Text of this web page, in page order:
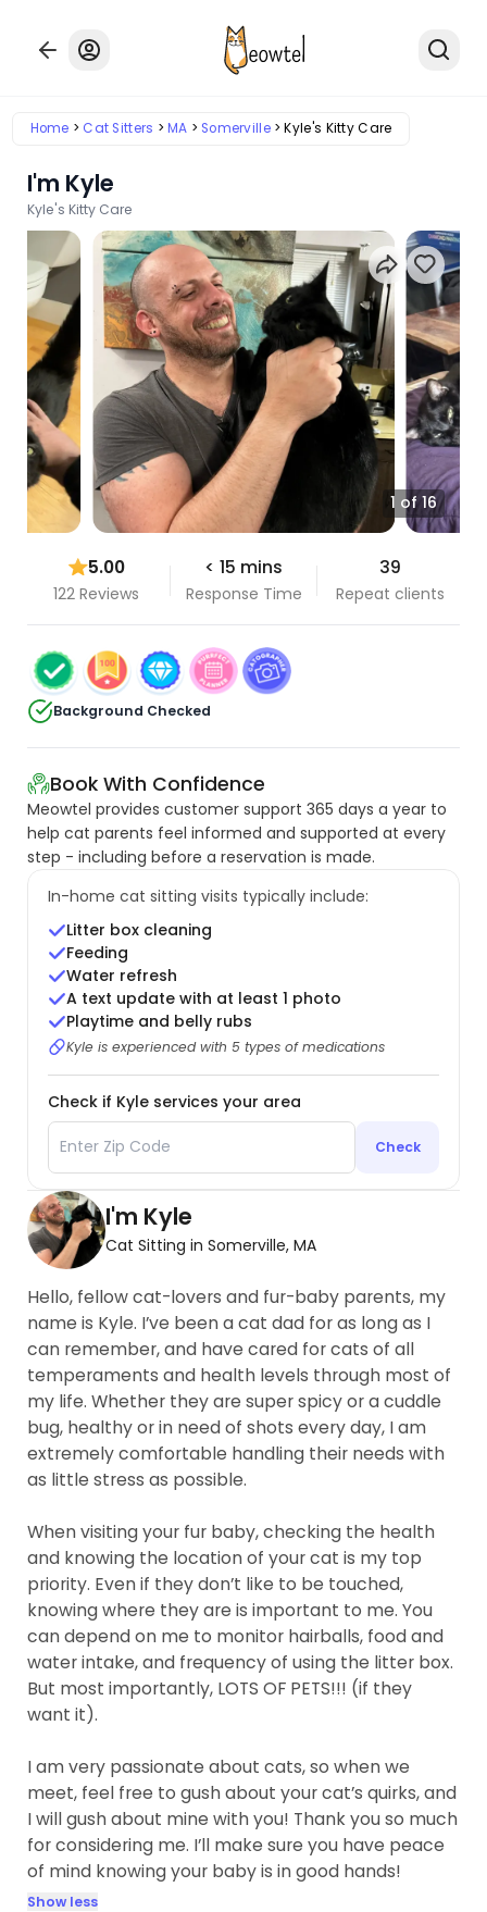
Home Cat Sitters MA Somerville Kyle's Kitty Care
I'm Kyle
Kyle's Kitty Care
1 of 16
5.00
122 Reviews
< 15 mins
Response Time
39
Repeat clients
Background Checked
Book With Confidence
Meowtel provides customer support 365 days a year to
help cat parents feel informed and supported at every
step - including before a reservation is made.
In-home cat sitting visits typically include:
Litter box cleaning
Feeding
Water refresh
A text update with at least 1 photo
Playtime and belly rubs
Kyle is experienced with 5 types of medications
Check if Kyle services your area
Check
I'm Kyle
Cat Sitting in Somerville, MA
Hello, fellow cat-lovers and fur-baby parents, my
name is Kyle. I’ve been a cat dad for as long as I
can remember, and have cared for cats of all
temperaments and health levels through most of
my life. Whether they are super spicy or a cuddle
bug, healthy or in need of shots every day, I am
extremely comfortable handling their needs with
as little stress as possible.
When visiting your fur baby, checking the health
and knowing the location of your cat is my top
priority. Even if they don’t like to be touched,
knowing where they are is important to me. You
can depend on me to monitor hairballs, food and
water intake, and frequency of using the litter box.
But most importantly, LOTS OF PETS!!! (if they
want it).
I am very passionate about cats, so when we
meet, feel free to gush about your cat’s quirks, and
I will gush about mine with you! Thank you so much
for considering me. I’ll make sure you have peace
of mind knowing your baby is in good hands!
Show less